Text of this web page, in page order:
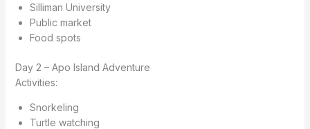
Silliman University
Public market
Food spots
Day 2 – Apo Island Adventure
Activities:
Snorkeling
Turtle watching